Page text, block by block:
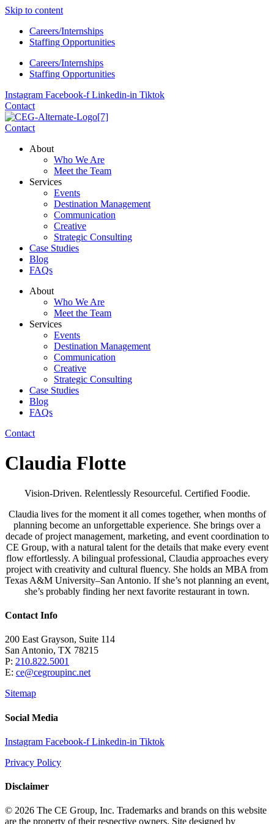
Skip to content
Careers/Internships
Staffing Opportunities
Careers/Internships
Staffing Opportunities
Instagram Facebook-f Linkedin-in Tiktok
Contact
Contact
About
Who We Are
Meet the Team
Services
Events
Destination Management
Communication
Creative
Strategic Consulting
Case Studies
Blog
FAQs
About
Who We Are
Meet the Team
Services
Events
Destination Management
Communication
Creative
Strategic Consulting
Case Studies
Blog
FAQs
Contact
Claudia Flotte
Vision-Driven. Relentlessly Resourceful. Certified Foodie.
Claudia lives for the moment it all comes together, when months of
planning become an unforgettable experience. She brings over a
decade of project management, marketing, and event coordination to
CE Group, with a natural talent for the details that make every event
flow effortlessly. A bilingual professional, Claudia approaches every
project with creativity and cultural fluency. She holds an MBA from
Texas A&M University–San Antonio. If she’s not planning an event,
she’s probably finding her next favorite restaurant in town.
Contact Info
200 East Grayson, Suite 114
San Antonio, TX 78215
P: 210.822.5001
E: ce@cegroupinc.net
Sitemap
Social Media
Instagram Facebook-f Linkedin-in Tiktok
Privacy Policy
Disclaimer
© 2026 The CE Group, Inc. Trademarks and brands on this website
are the property of their respective owners. Site designed by